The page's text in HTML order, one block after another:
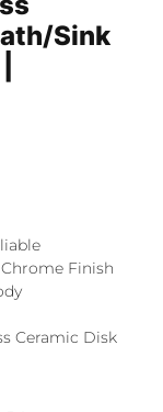
Sink
Finish
Ceramic Disk